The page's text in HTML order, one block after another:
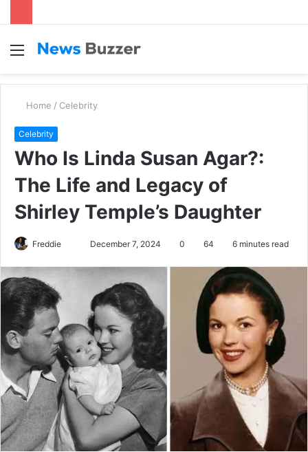
Menu
Home / Celebrity
Celebrity
Who Is Linda Susan Agar?:
The Life and Legacy of
Shirley Temple’s Daughter
Freddie
n
m
a
i
December 7, 2024 0 64 6 minutes read